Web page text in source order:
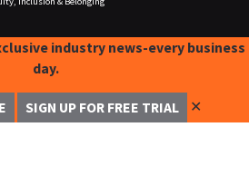
industry news-every business
day.
SIGN UP FOR FREE TRIAL ✕